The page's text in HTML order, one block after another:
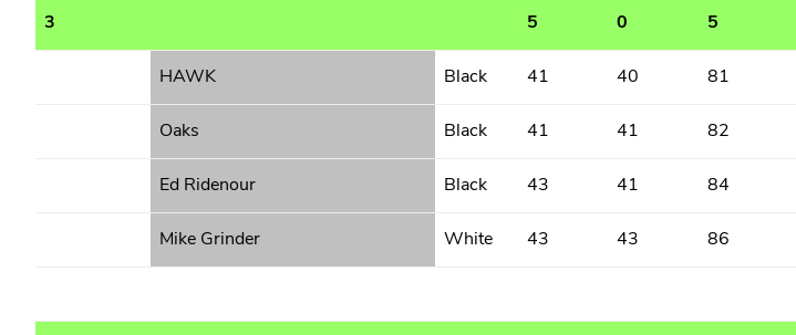
3 5 0 5
HAWK Black 41 40 81
Oaks Black 41 41 82
Ed Ridenour Black 43 41 84
Mike Grinder White 43 43 86